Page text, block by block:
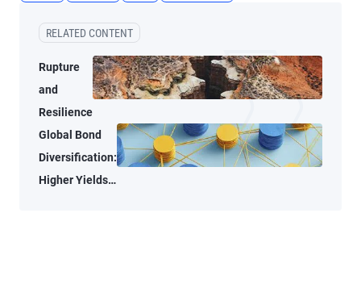
RELATED CONTENT
Rupture
and
Resilience
Global Bond
Diversification:
Higher Yields